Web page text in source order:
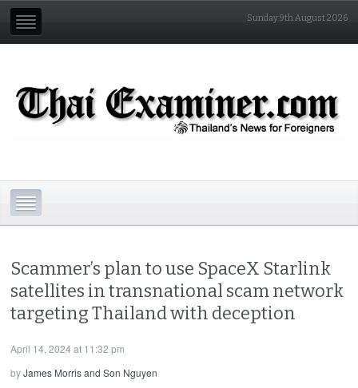
Sunday 9th August 2026
Scammer’s plan to use SpaceX Starlink
satellites in transnational scam network
targeting Thailand with deception
April 14, 2024 at 11:32 pm
byJames Morris and Son Nguyen